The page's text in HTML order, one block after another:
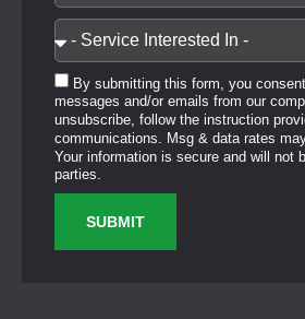
By submitting this form, you
messages and/or emails from our
unsubscribe, follow the instruction
communications. Msg & data rates
Your information is secure and will not
parties.
SUBMIT